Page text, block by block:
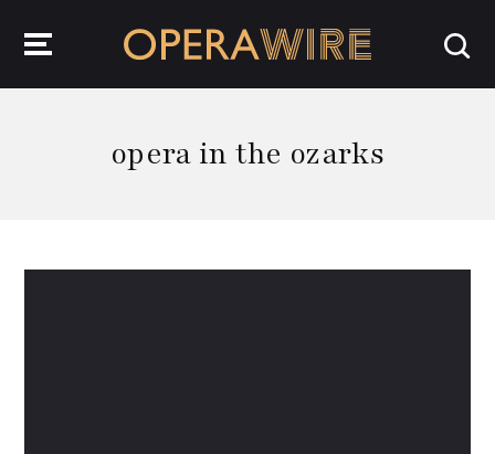
opera in the ozarks